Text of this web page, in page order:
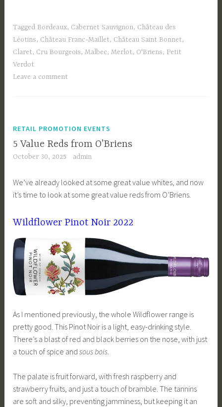
Tagged Bordeaux, Cabernet Sauvignon, Château des
Léotins, Château Franc-Maillet, Château Saint Bonnet,
Claret, Cru Bourgeois,Malbec,Merlot, O'Briens, Petit
Verdot
Leave a comment
RETAIL PROMOTION EVENTS
5 Value Reds from O’Briens
October 30, 2025 admin
We’ve already looked at some great value whites, and now
it’s time to look at some great value reds from O’Briens.
Wildflower Pinot Noir 2022
As I mentioned previously, the whole Wildflower range is
pretty good. This Pinot Noir is a light, easy-drinking style.
There’s a blast of red and black berries on the nose, with just
a touch of spice andsous bois
The palate is fruit forward, with fresh raspberry and
strawberry fruits, and just a touch of bramble. The tannins
are soft and silky, preventing jamminess, but keeping it an